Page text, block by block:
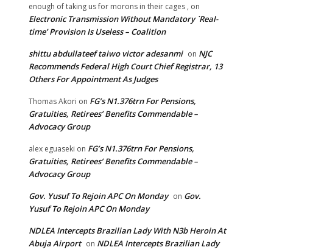
enough of taking us for morons in their cages , on
Electronic Transmission Without Mandatory `Real-
time’ Provision Is Useless – Coalition
shittu abdullateef taiwo victor adesanmi on NJC
Recommends Federal High Court Chief Registrar, 13
Others For Appointment As Judges
Thomas Akori on FG’s N1.376trn For Pensions,
Gratuities, Retirees’ Benefits Commendable –
Advocacy Group
alex eguaseki on FG’s N1.376trn For Pensions,
Gratuities, Retirees’ Benefits Commendable –
Advocacy Group
Gov. Yusuf To Rejoin APC On Monday on Gov.
Yusuf To Rejoin APC On Monday
NDLEA Intercepts Brazilian Lady With N3b Heroin At
Abuja Airport on NDLEA Intercepts Brazilian Lady